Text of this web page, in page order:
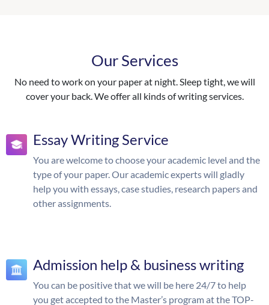
Our Services
No need to work on your paper at night. Sleep tight, we will
cover your back. We offer all kinds of writing services.
Essay Writing Service
You are welcome to choose your academic level and the
type of your paper. Our academic experts will gladly
help you with essays, case studies, research papers and
other assignments.
Admission help & business writing
You can be positive that we will be here 24/7 to help
you get accepted to the Master’s program at the TOP-